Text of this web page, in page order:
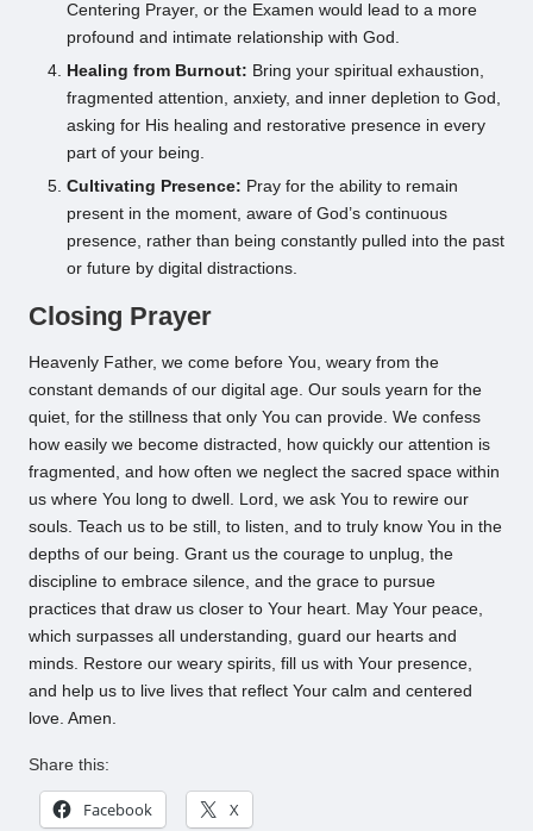
Centering Prayer, or the Examen would lead to a more
profound and intimate relationship with God.
Healing from Burnout: Bring your spiritual exhaustion,
fragmented attention, anxiety, and inner depletion to God,
asking for His healing and restorative presence in every
part of your being.
Cultivating Presence: Pray for the ability to remain
present in the moment, aware of God’s continuous
presence, rather than being constantly pulled into the past
or future by digital distractions.
Closing Prayer
Heavenly Father, we come before You, weary from the
constant demands of our digital age. Our souls yearn for the
quiet, for the stillness that only You can provide. We confess
how easily we become distracted, how quickly our attention is
fragmented, and how often we neglect the sacred space within
us where You long to dwell. Lord, we ask You to rewire our
souls. Teach us to be still, to listen, and to truly know You in the
depths of our being. Grant us the courage to unplug, the
discipline to embrace silence, and the grace to pursue
practices that draw us closer to Your heart. May Your peace,
which surpasses all understanding, guard our hearts and
minds. Restore our weary spirits, fill us with Your presence,
and help us to live lives that reflect Your calm and centered
love. Amen.
Share this:
Facebook X